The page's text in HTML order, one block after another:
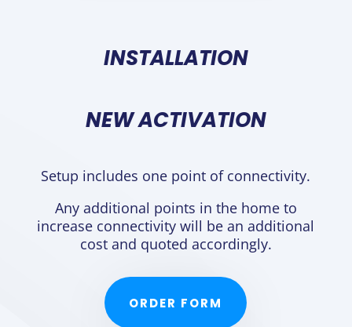
INSTALLATION
NEW ACTIVATION
Setup includes one point of connectivity.
Any additional points in the home to
increase connectivity will be an additional
cost and quoted accordingly.
ORDER FORM